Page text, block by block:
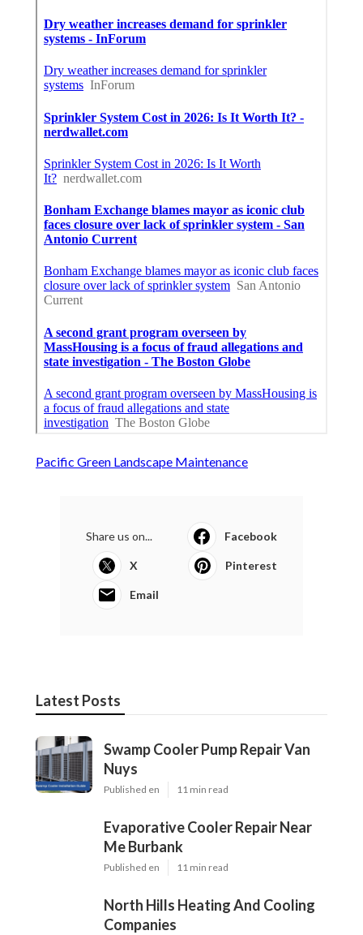
Pacific Green Landscape Maintenance
Share us on... Facebook
X Pinterest
Email
Latest Posts
Swamp Cooler Pump Repair Van
Nuys
Published en 11 min read
Evaporative Cooler Repair Near
Me Burbank
Published en 11 min read
North Hills Heating And Cooling
Companies